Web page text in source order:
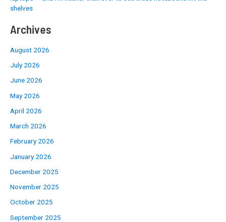
shelves
Archives
August 2026
July 2026
June 2026
May 2026
April 2026
March 2026
February 2026
January 2026
December 2025
November 2025
October 2025
September 2025